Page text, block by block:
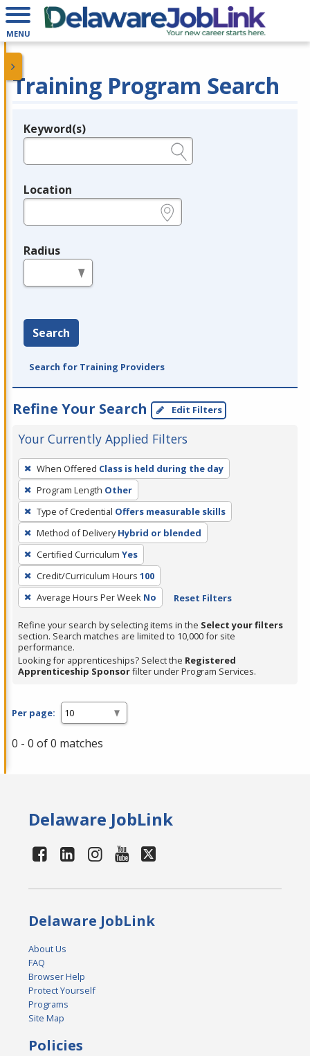
MENU
Training Program Search
Legend
Keyword(s)
Location
Radius
Search
Search for Training Providers
Refine Your Search Edit Filters
Your Currently Applied Filters
To
remove
a
filter,
press
Enter
or
Spacebar.
When Offered Class is held during the day
Program Length Other
Type of Credential Offers measurable skills
Method of Delivery Hybrid or blended
Certified Curriculum Yes
Credit/Curriculum Hours 100
Average Hours Per Week No Reset Filters
Refine your search by selecting items in the Select your filters
section. Search matches are limited to 10,000 for site
performance.
Looking for apprenticeships? Select the Registered
Apprenticeship Sponsorfilter under Program Services.
Per page:
0 - 0 of 0 matches
Delaware JobLink
Delaware JobLink
About Us
FAQ
Browser Help
Protect Yourself
Programs
Site Map
Policies